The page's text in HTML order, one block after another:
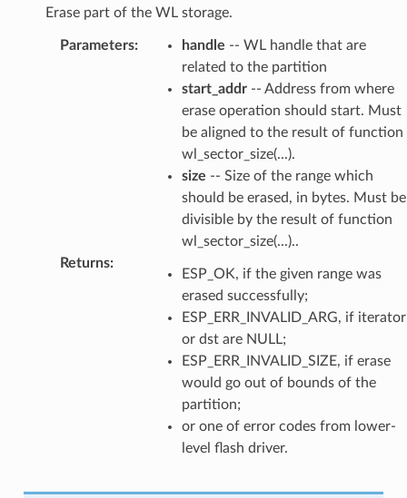
Erase part of the WL storage.
Parameters: handle -- WL handle that are
related to the partition
start_addr-- Address from where
erase operation should start. Must
be aligned to the result of function
wl_sector_size(...).
size -- Size of the range which
should be erased, in bytes. Must be
divisible by the result of function
wl_sector_size(...)..
Returns:
ESP_OK, if the given range was
erased successfully;
ESP_ERR_INVALID_ARG, if iterator
or dst are NULL;
ESP_ERR_INVALID_SIZE, if erase
would go out of bounds of the
partition;
or one of error codes from lower-
level flash driver.